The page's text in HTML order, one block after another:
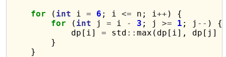
for ( int i = 6 ; i <= n; i++ ) {
for ( int j = i - 3 ; j >= 1 ; j -- ) {
            dp[i]
= std ::max(dp[i], dp[j]
        }
    }